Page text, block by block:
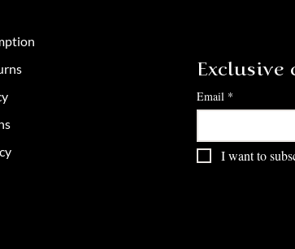
Exclusive
Email *
I want to